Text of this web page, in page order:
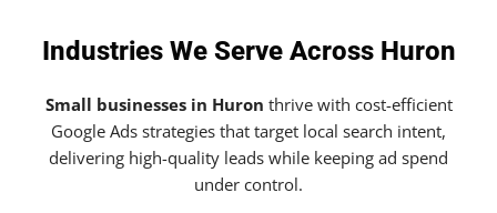
Industries We Serve Across Huron
Small businesses in Huron thrive with cost-efficient
Google Ads strategies that target local search intent,
delivering high-quality leads while keeping ad spend
under control.